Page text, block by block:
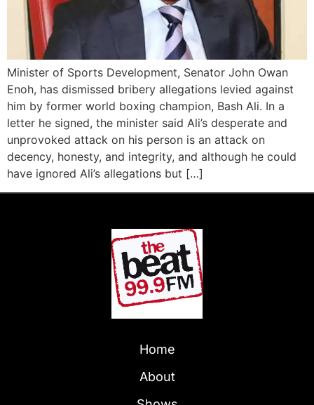
Minister of Sports Development, Senator John Owan
Enoh, has dismissed bribery allegations levied against
him by former world boxing champion, Bash Ali. In a
letter he signed, the minister said Ali’s desperate and
unprovoked attack on his person is an attack on
decency, honesty, and integrity, and although he could
have ignored Ali’s allegations but […]
Home
About